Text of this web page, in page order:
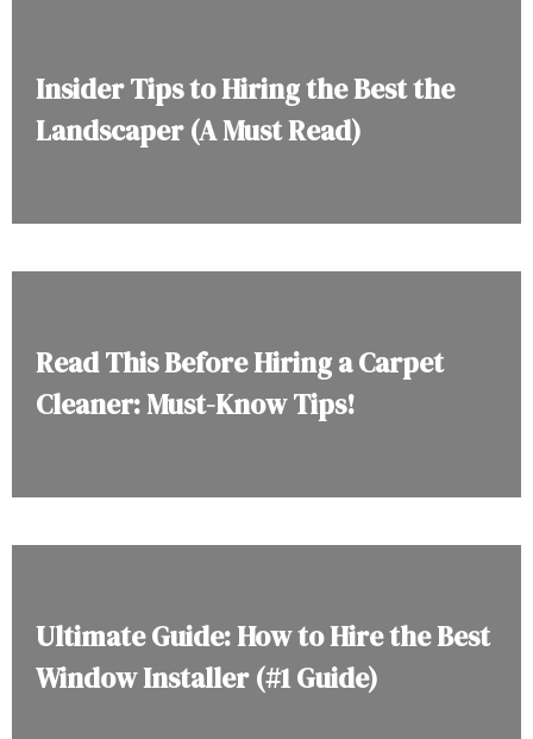
Insider Tips to Hiring the Best the
Landscaper (A Must Read)
Read This Before Hiring a Carpet
Cleaner: Must-Know Tips!
Ultimate Guide: How to Hire the Best
Window Installer (#1 Guide)